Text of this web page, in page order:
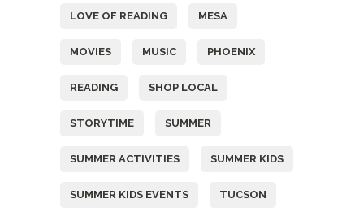
LOVE OF READING MESA
MOVIES MUSIC PHOENIX
READING SHOP LOCAL
STORYTIME SUMMER
SUMMER ACTIVITIES SUMMER KIDS
SUMMER KIDS EVENTS TUCSON